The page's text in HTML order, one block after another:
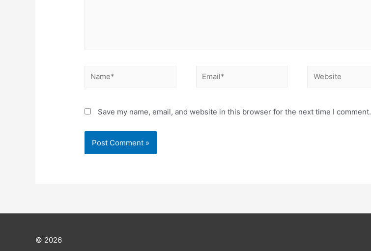
Save my name, email, and website in this browser for the next time I comment.
© 2026